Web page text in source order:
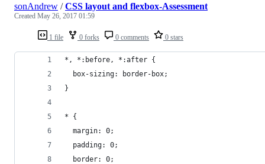
1 file 0 forks 0 comments 0 stars
sonAndrew /CSS layout and flexbox-Assessment
Created May 26, 2017 01:59
*, *:before, *:after {
  box-sizing: border-box;
}
* {
  margin: 0;
  padding: 0;
  border: 0;